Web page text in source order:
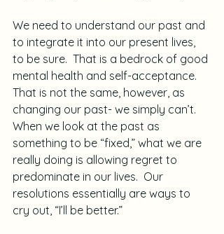
We need to understand our past and
to integrate it into our present lives,
to be sure.  That is a bedrock of good
mental health and self-acceptance.
That is not the same, however, as
changing our past- we simply can’t.
When we look at the past as
something to be “fixed,” what we are
really doing is allowing regret to
predominate in our lives.  Our
resolutions essentially are ways to
cry out, “I’ll be better.”